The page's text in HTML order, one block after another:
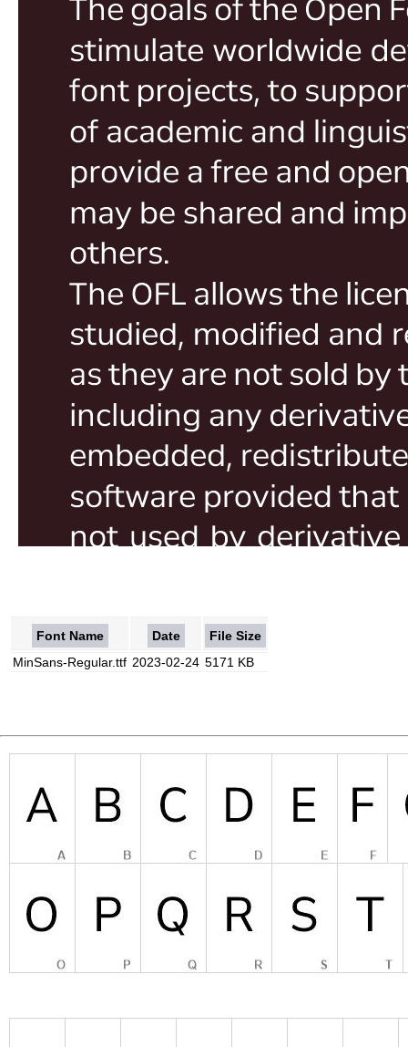
Font Name Date
File Size
MinSans-Regular.ttf 2023-02-24 5171 KB